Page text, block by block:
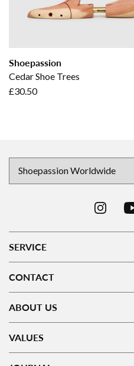
Shoepassion
Cedar Shoe Trees
£30.50
SERVICE
CONTACT
ABOUT US
VALUES